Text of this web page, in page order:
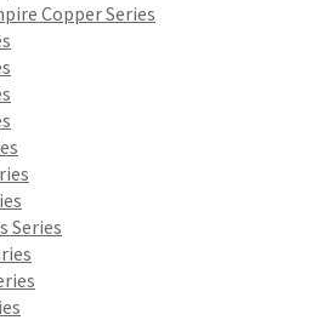
Copper Series
Series